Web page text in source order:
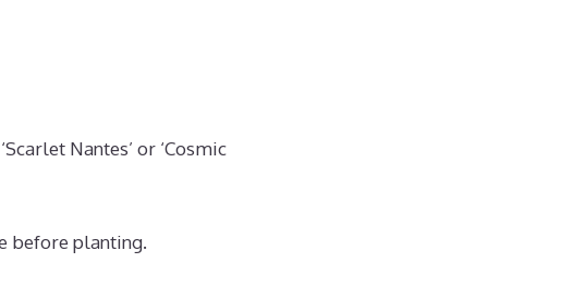
Nantes’ or ‘Cosmic
before planting.